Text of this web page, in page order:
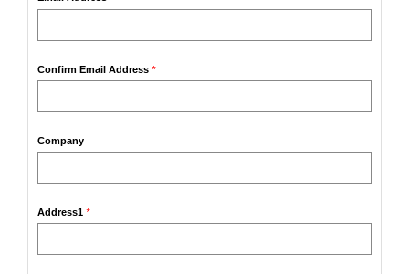
Confirm Email Address *
Company
Address1 *